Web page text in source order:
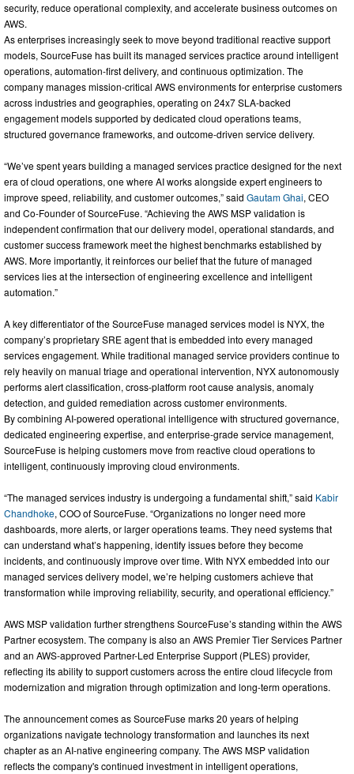
security, reduce operational complexity, and accelerate business outcomes on
AWS.
As enterprises increasingly seek to move beyond traditional reactive support
models, SourceFuse has built its managed services practice around intelligent
operations, automation-first delivery, and continuous optimization. The
company manages mission-critical AWS environments for enterprise customers
across industries and geographies, operating on 24x7 SLA-backed
engagement models supported by dedicated cloud operations teams,
structured governance frameworks, and outcome-driven service delivery.
“We’ve spent years building a managed services practice designed for the next
era of cloud operations, one where AI works alongside expert engineers to
improve speed, reliability, and customer outcomes,” said Gautam Ghai, CEO
and Co-Founder of SourceFuse. “Achieving the AWS MSP validation is
independent confirmation that our delivery model, operational standards, and
customer success framework meet the highest benchmarks established by
AWS. More importantly, it reinforces our belief that the future of managed
services lies at the intersection of engineering excellence and intelligent
automation.”
A key differentiator of the SourceFuse managed services model is NYX, the
company’s proprietary SRE agent that is embedded into every managed
services engagement. While traditional managed service providers continue to
rely heavily on manual triage and operational intervention, NYX autonomously
performs alert classification, cross-platform root cause analysis, anomaly
detection, and guided remediation across customer environments.
By combining AI-powered operational intelligence with structured governance,
dedicated engineering expertise, and enterprise-grade service management,
SourceFuse is helping customers move from reactive cloud operations to
intelligent, continuously improving cloud environments.
“The managed services industry is undergoing a fundamental shift,” said Kabir
Chandhoke, COO of SourceFuse. “Organizations no longer need more
dashboards, more alerts, or larger operations teams. They need systems that
can understand what’s happening, identify issues before they become
incidents, and continuously improve over time. With NYX embedded into our
managed services delivery model, we’re helping customers achieve that
transformation while improving reliability, security, and operational efficiency.”
AWS MSP validation further strengthens SourceFuse’s standing within the AWS
Partner ecosystem. The company is also an AWS Premier Tier Services Partner
and an AWS-approved Partner-Led Enterprise Support (PLES) provider,
reflecting its ability to support customers across the entire cloud lifecycle from
modernization and migration through optimization and long-term operations.
The announcement comes as SourceFuse marks 20 years of helping
organizations navigate technology transformation and launches its next
chapter as an AI-native engineering company. The AWS MSP validation
reflects the company's continued investment in intelligent operations,